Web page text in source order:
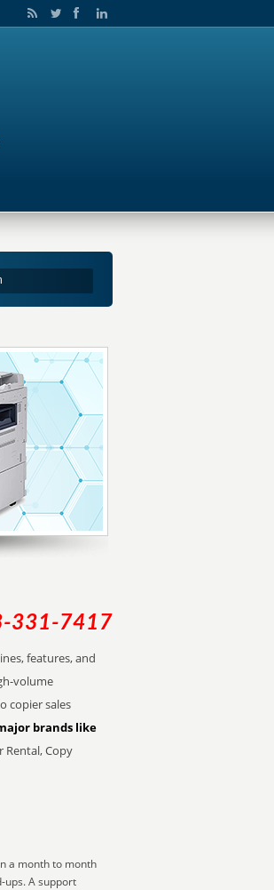
331-7417
features, and
volume
copier sales
brands like
Rental, Copy
a month to month
ups. A support